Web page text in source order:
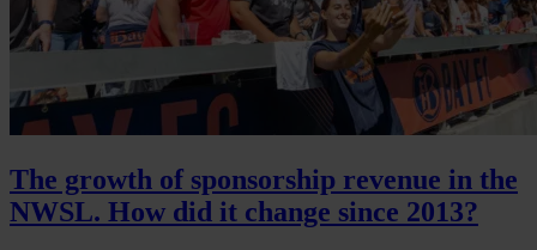
The growth of sponsorship revenue in the
NWSL. How did it change since 2013?